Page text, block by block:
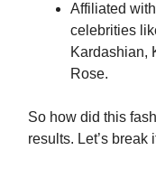
Affiliated
celebrities
Kardashian,
Rose.
So how did this
results. Let’s break